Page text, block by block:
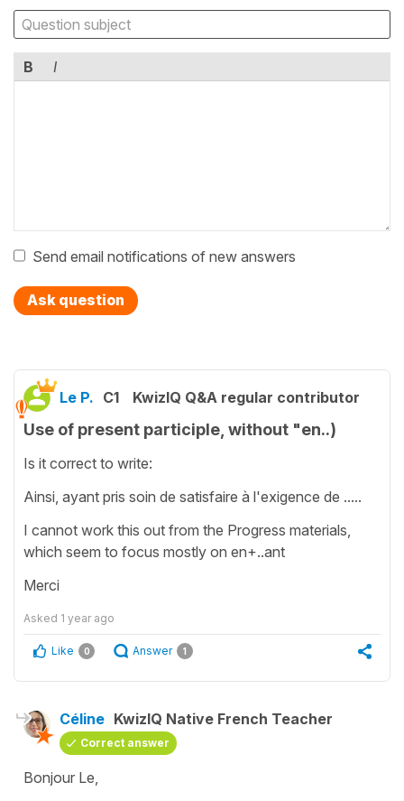
B I
Send email notifications of new answers
Ask question
Le P. C1 KwizIQ Q&A regular contributor
Use of present participle, without "en..)
Is it correct to write:
Ainsi, ayant pris soin de satisfaire à l'exigence de .....
I cannot work this out from the Progress materials,
which seem to focus mostly on en+..ant
Merci
Asked 1 year ago
Like 0 Answer 1
Céline KwizIQ Native French Teacher
Correct answer
Bonjour Le,